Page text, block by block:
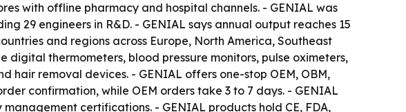
with offline pharmacy and hospital channels. - GENIAL was
29 engineers in R&D. - GENIAL says annual output reaches 15
and regions across Europe, North America, Southeast
digital thermometers, blood pressure monitors, pulse oximeters,
hair removal devices. - GENIAL offers one-stop OEM, OBM,
confirmation, while OEM orders take 3 to 7 days. - GENIAL
certifications. - GENIAL products hold CE, FDA,